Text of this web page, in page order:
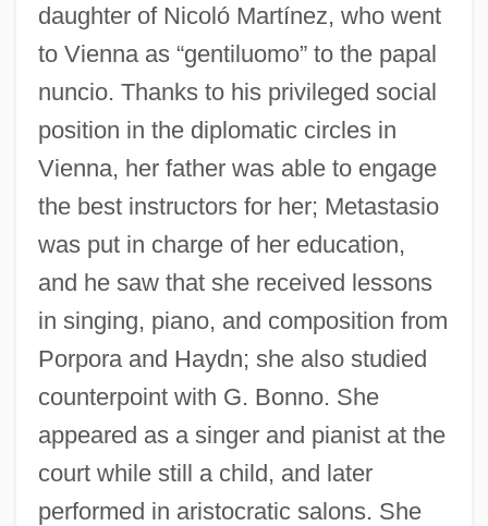
daughter of Nicoló Martínez, who went
to Vienna as “gentiluomo” to the papal
nuncio. Thanks to his privileged social
position in the diplomatic circles in
Vienna, her father was able to engage
the best instructors for her; Metastasio
was put in charge of her education,
and he saw that she received lessons
in singing, piano, and composition from
Porpora and Haydn; she also studied
counterpoint with G. Bonno. She
appeared as a singer and pianist at the
court while still a child, and later
performed in aristocratic salons. She